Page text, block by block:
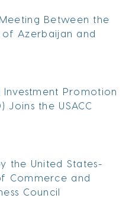
Between the
Azerbaijan and
Promotion
Joins the USACC
the United States-
Commerce and
Council